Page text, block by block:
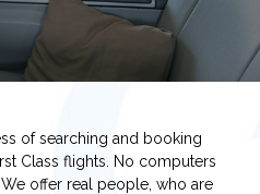
of searching and booking
Class flights. No computers
offer real people, who are